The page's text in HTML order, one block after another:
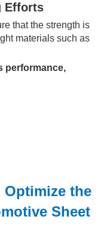
Efforts
that the strength is
materials such as
performance,
Optimize the
Sheet